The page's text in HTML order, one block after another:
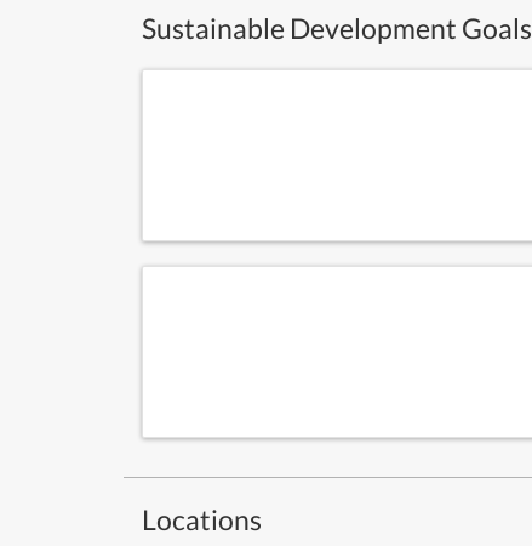
Sustainable Development Goals
Locations